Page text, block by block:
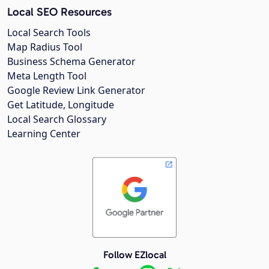
Local SEO Resources
Local Search Tools
Map Radius Tool
Business Schema Generator
Meta Length Tool
Google Review Link Generator
Get Latitude, Longitude
Local Search Glossary
Learning Center
Follow EZlocal